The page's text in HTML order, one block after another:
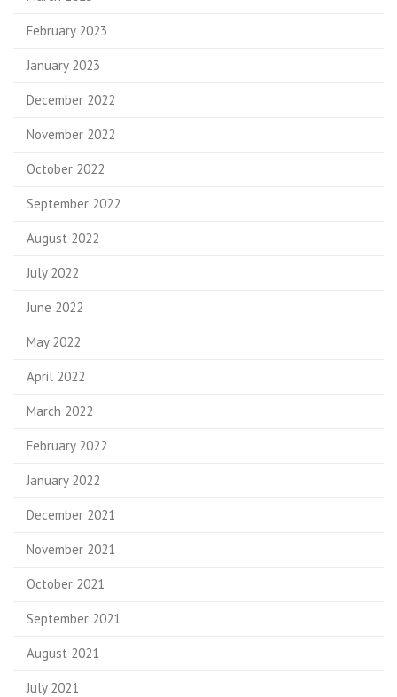
February 2023
January 2023
December 2022
November 2022
October 2022
September 2022
August 2022
July 2022
June 2022
May 2022
April 2022
March 2022
February 2022
January 2022
December 2021
November 2021
October 2021
September 2021
August 2021
July 2021